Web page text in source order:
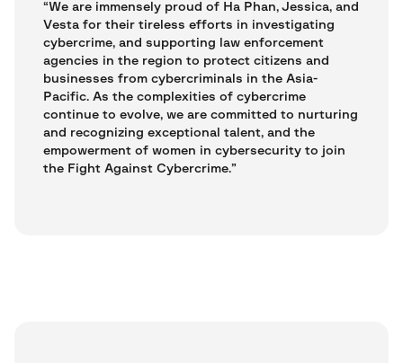
“We are immensely proud of Ha Phan, Jessica, and
Vesta for their tireless efforts in investigating
cybercrime, and supporting law enforcement
agencies in the region to protect citizens and
businesses from cybercriminals in the Asia-
Pacific. As the complexities of cybercrime
continue to evolve, we are committed to nurturing
and recognizing exceptional talent, and the
empowerment of women in cybersecurity to join
the Fight Against Cybercrime.”